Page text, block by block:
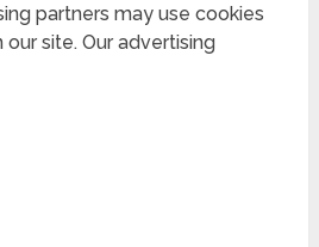
partners may use cookies
site. Our advertising